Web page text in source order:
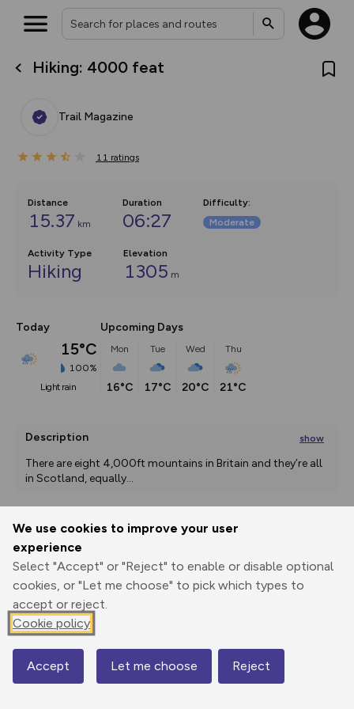
We use cookies to improve your user
experience
Select "Accept" or "Reject" to enable or disable optional
cookies, or "Let me choose" to pick which types to
accept or reject.
Cookie policy
Accept Let me choose Reject
Hiking: 4000 feat
Trail Magazine
11 ratings
Distance
15.37 km
Duration
06:27
Difficulty:
Moderate
Activity Type
Hiking
Elevation
1305 m
Today
15°C
100%
light rain
Upcoming Days
Mon
16°C
Tue
17°C
Wed
20°C
Thu
21°C
Description show
There are eight 4,000ft mountains in Britain and they’re all
in Scotland, equally...
Print
Elevation
187 m
Map
What’s new:
overlays including our new in-
on the way. Customise how
Community Alerts.